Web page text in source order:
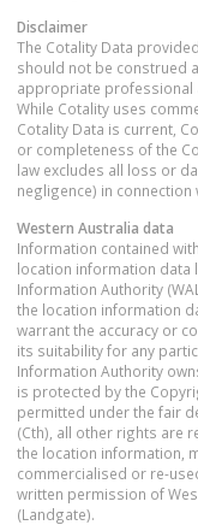
Disclaimer
The Cotality Data
should not be construed
appropriate professional
While Cotality uses
Cotality Data is current,
or completeness of the
law excludes all loss or
negligence) in connection
Western Australia data
Information contained
location information data
Information Authority
the location information
warrant the accuracy or
its suitability for any
Information Authority
is protected by the
permitted under the fair
(Cth), all other rights are
the location information,
commercialised or re-
written permission of
(Landgate).